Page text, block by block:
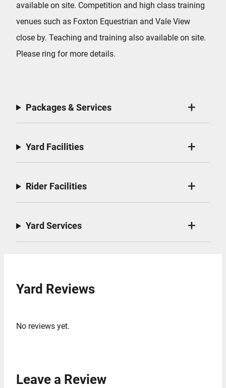
available on site. Competition and high class training
venues such as Foxton Equestrian and Vale View
close by. Teaching and training also available on site.
Please ring for more details.
Packages & Services
Yard Facilities
Rider Facilities
Yard Services
Yard Reviews
No reviews yet.
Leave a Review